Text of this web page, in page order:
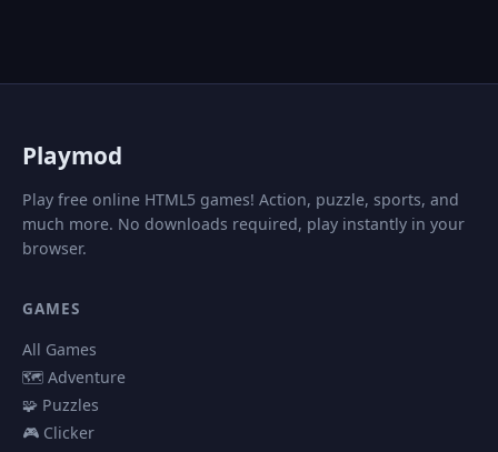
Playmod
Play free online HTML5 games! Action, puzzle, sports, and
much more. No downloads required, play instantly in your
browser.
GAMES
All Games
🗺️ Adventure
🧩 Puzzles
🎮 Clicker